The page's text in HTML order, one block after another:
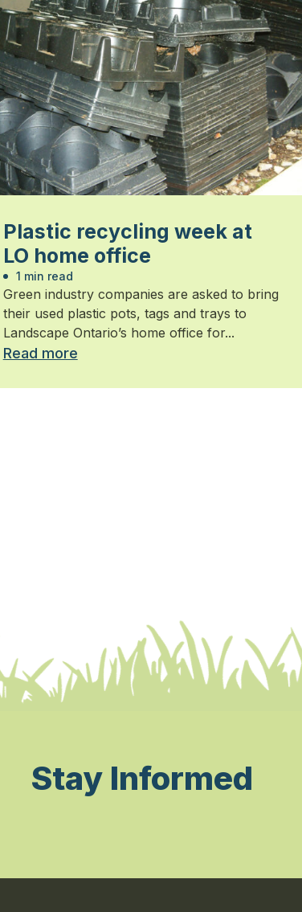
Plastic recycling week at
LO home office
1 min read
Green industry companies are asked to bring
their used plastic pots, tags and trays to
Landscape Ontario’s home office for...
Read more
Stay Informed